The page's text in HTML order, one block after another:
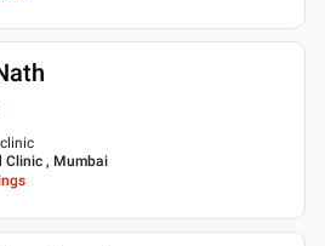
Clinic , Mumbai